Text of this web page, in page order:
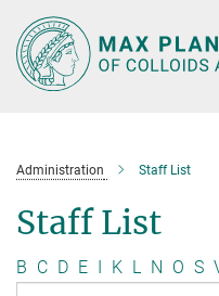
Main-
Content
Administration Staff List
Staff List
B C D E I K L N O S